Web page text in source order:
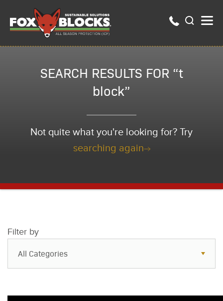
SEARCH RESULTS FOR “t
block”
Not quite what you're looking for? Try
searching again
Filter by
All Categories
Resources